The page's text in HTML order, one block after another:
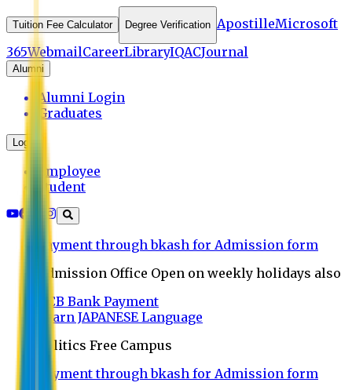
Tuition Fee Calculator Degree Verification ApostilleMicrosoft
365WebmailCareerLibraryIQACJournal
Alumni
Alumni Login
Graduates
Login
Employee
Student
Payment through bkash for Admission form
Admission Office Open on weekly holidays also
UCB Bank Payment
Learn JAPANESE Language
Politics Free Campus
Payment through bkash for Admission form